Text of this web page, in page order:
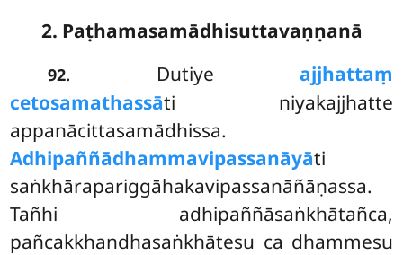
2. Paṭhamasamādhisuttavaṇṇanā
92. Dutiye ajjhattaṃ
cetosamathassāti niyakajjhatte
appanācittasamādhissa.
Adhipaññādhammavipassanāyāti
saṅkhārapariggāhakavipassanāñāṇassa.
Tañhi adhipaññāsaṅkhātañca,
pañcakkhandhasaṅkhātesu ca dhammesu